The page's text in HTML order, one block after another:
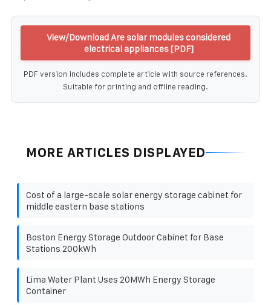
View/Download Are solar modules considered
electrical appliances [PDF]
PDF version includes complete article with source references.
Suitable for printing and offline reading.
MORE ARTICLES DISPLAYED
Cost of a large-scale solar energy storage cabinet for
middle eastern base stations
Boston Energy Storage Outdoor Cabinet for Base
Stations 200kWh
Lima Water Plant Uses 20MWh Energy Storage
Container